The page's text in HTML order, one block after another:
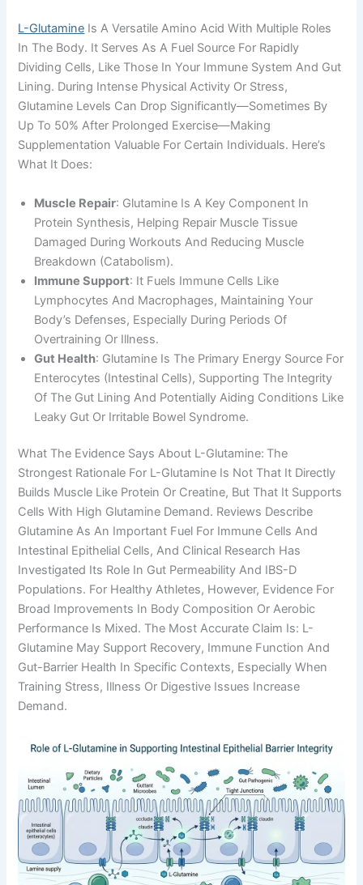
L-Glutamine Is A Versatile Amino Acid With Multiple Roles
In The Body. It Serves As A Fuel Source For Rapidly
Dividing Cells, Like Those In Your Immune System And Gut
Lining. During Intense Physical Activity Or Stress,
Glutamine Levels Can Drop Significantly—Sometimes By
Up To 50% After Prolonged Exercise—Making
Supplementation Valuable For Certain Individuals. Here’s
What It Does:
Muscle Repair: Glutamine Is A Key Component In
Protein Synthesis, Helping Repair Muscle Tissue
Damaged During Workouts And Reducing Muscle
Breakdown (catabolism).
Immune Support: It Fuels Immune Cells Like
Lymphocytes And Macrophages, Maintaining Your
Body’s Defenses, Especially During Periods Of
Overtraining Or Illness.
Gut Health: Glutamine Is The Primary Energy Source For
Enterocytes (intestinal Cells), Supporting The Integrity
Of The Gut Lining And Potentially Aiding Conditions Like
Leaky Gut Or Irritable Bowel Syndrome.
What The Evidence Says About L-Glutamine: The
Strongest Rationale For L-Glutamine Is Not That It Directly
Builds Muscle Like Protein Or Creatine, But That It Supports
Cells With High Glutamine Demand. Reviews Describe
Glutamine As An Important Fuel For Immune Cells And
Intestinal Epithelial Cells, And Clinical Research Has
Investigated Its Role In Gut Permeability And IBS-D
Populations. For Healthy Athletes, However, Evidence For
Broad Improvements In Body Composition Or Aerobic
Performance Is Mixed. The Most Accurate Claim Is: L-
Glutamine May Support Recovery, Immune Function And
Gut-Barrier Health In Specific Contexts, Especially When
Training Stress, Illness Or Digestive Issues Increase
Demand.